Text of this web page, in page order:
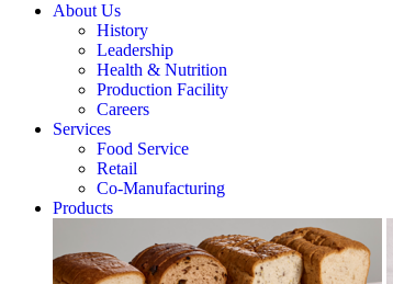
About Us
History
Leadership
Health & Nutrition
Production Facility
Careers
Services
Food Service
Retail
Co-Manufacturing
Products